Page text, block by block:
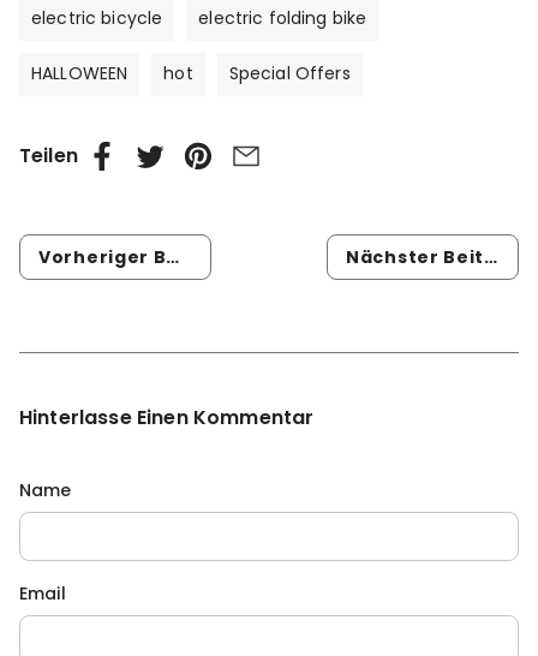
electric bicycle
electric folding bike
HALLOWEEN hot Special Offers
Teilen
Vorheriger Beitrag Nächster Beitrag
Hinterlasse Einen Kommentar
Name
Email